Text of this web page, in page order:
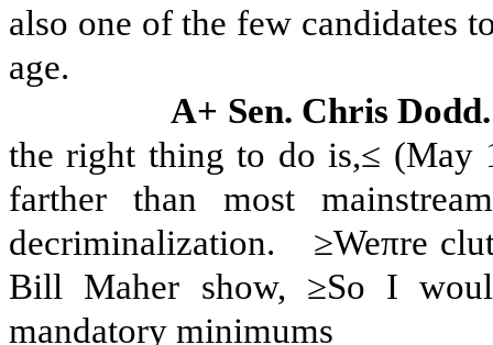
also one of the few candidates
age.
A+ Sen. Chris
the right thing to do is,≤ (May
farther than most
decriminalization.
≥Weπre
Bill Maher show, ≥So I
mandatory minimums